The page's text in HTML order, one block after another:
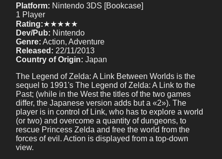
Platform: Nintendo 3DS [Bookcase]
1 Player
Rating:★★★★★
Dev/Pub: Nintendo
Genre: Action, Adventure
Released: 22/11/2013
Country of Origin: Japan
The Legend of Zelda: A Link Between Worlds is the
sequel to 1991's The Legend of Zelda: A Link to the
Past; (while in the West the titles of the two games
differ, the Japanese version adds but a «2»). The
player is in control of Link, who has to explore a world
(or two) and overcome a quantity of dungeons, to
rescue Princess Zelda and free the world from the
forces of evil. Action is displayed from a top-down
view.